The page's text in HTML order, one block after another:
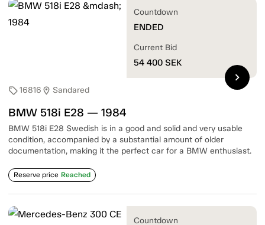
sell16816 location_on Sandared
BMW 518i E28 — 1984
BMW 518i E28 Swedish is in a good and solid and very usable
condition, accompanied by a substantial amount of older
documentation, making it the perfect car for a BMW enthusiast.
Reserve price Reached
Countdown
ENDED
Current Bid
54 400 SEK
chevron_right
Countdown